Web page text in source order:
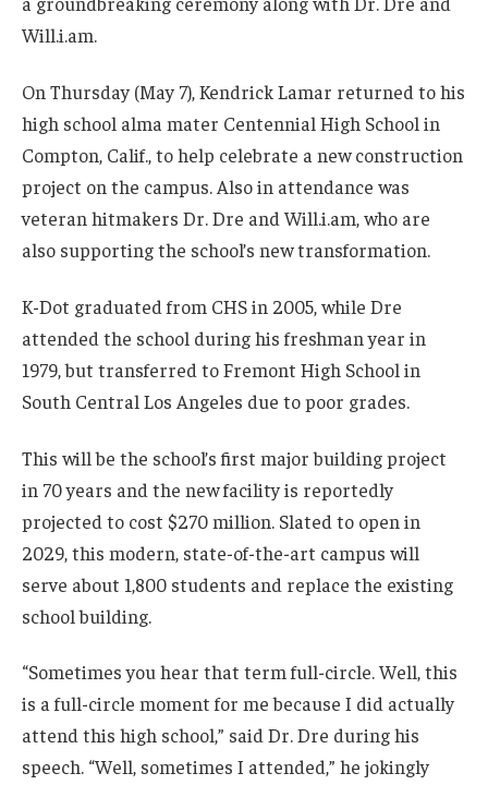
Will.i.am.
On Thursday (May 7), Kendrick Lamar returned to his
high school alma mater Centennial High School in
Compton, Calif., to help celebrate a new construction
project on the campus. Also in attendance was
veteran hitmakers Dr. Dre and Will.i.am, who are
also supporting the school’s new transformation.
K-Dot graduated from CHS in 2005, while Dre
attended the school during his freshman year in
1979, but transferred to Fremont High School in
South Central Los Angeles due to poor grades.
This will be the school’s first major building project
in 70 years and the new facility is reportedly
projected to cost $270 million. Slated to open in
2029, this modern, state-of-the-art campus will
serve about 1,800 students and replace the existing
school building.
“Sometimes you hear that term full-circle. Well, this
is a full-circle moment for me because I did actually
attend this high school,” said Dr. Dre during his
speech. “Well, sometimes I attended,” he jokingly